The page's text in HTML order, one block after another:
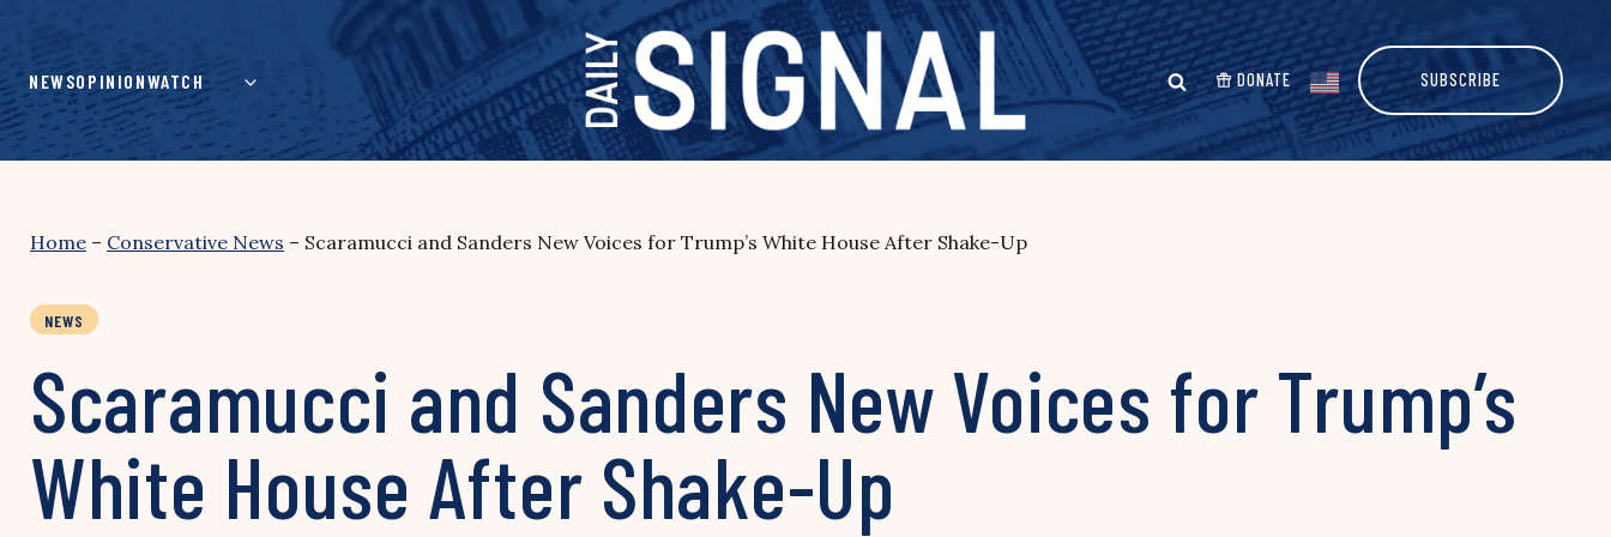
content
NEWSOPINIONWATCH DONATE SUBSCRIBE
Home – Conservative News – Scaramucci and Sanders New Voices for Trump’s White House After Shake-Up
NEWS
Scaramucci and Sanders New Voices for Trump’s
White House After Shake-Up